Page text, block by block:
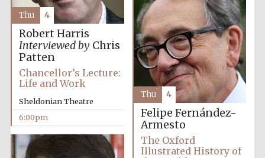
Partner of Oxford
Literary Festival
Robert Harris
Interviewed byChris
Patten
Chancellor’s Lecture:
Life and Work
Sheldonian Theatre
6:00pm
Thu 4
Felipe Fernández-
Armesto
The Oxford
Illustrated History of
Thu 4